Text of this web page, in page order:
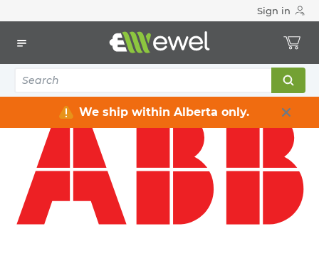
Sign in
We ship within Alberta only.
Indoor Rated Electrical Boxes
BOX METAL 3G 3X 5-1/2X 2-1/2"D 12-HOLES FOR NMD/BX